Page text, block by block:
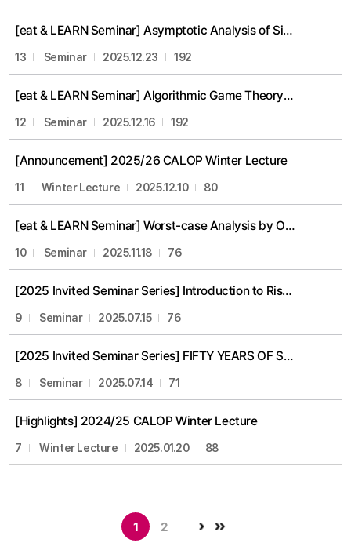
13 Seminar
[eat & LEARN Seminar] Asymptotic Analysis of Simple Policies in Dynamic Matching (Myungeun Eom)
2025.12.23 192
12 Seminar
[eat & LEARN Seminar] Algorithmic Game Theory: Introduction and Recent Progress (Suho Shin)
2025.12.16 192
11 Winter Lecture
[Announcement] 2025/26 CALOP Winter Lecture
2025.12.10 80
10 Seminar
[eat & LEARN Seminar] Worst-case Analysis by Optimization (Prof. Kangbok Lee)
2025.11.18 76
9 Seminar
[2025 Invited Seminar Series] Introduction to Risk Management in Financial Services (Prof. Michael Pinedo)
2025.07.15 76
8 Seminar
[2025 Invited Seminar Series] FIFTY YEARS OF SCHEDULING RESEARCH: Theory and Applications (Prof. Michael Pinedo)
2025.07.14 71
7 Winter Lecture
[Highlights] 2024/25 CALOP Winter Lecture
2025.01.20 88
1 2